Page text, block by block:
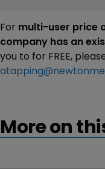
For multi-user price
company has an
you to for FREE,
More on